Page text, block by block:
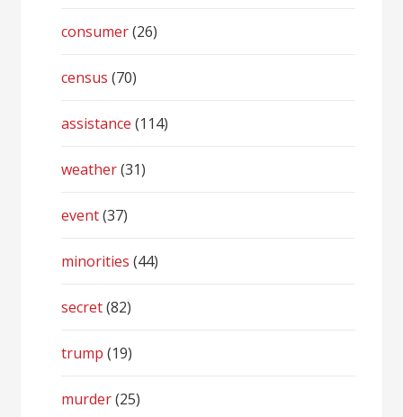
consumer(26)
census (70)
assistance (114)
weather(31)
event(37)
minorities (44)
secret(82)
trump (19)
murder(25)